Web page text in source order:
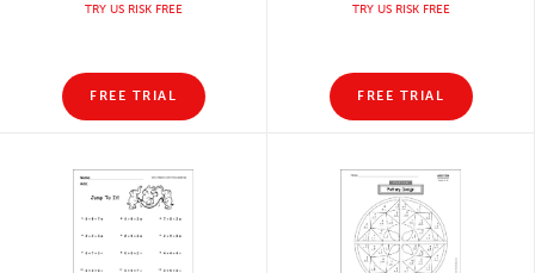
TRY US RISK FREE
FREE TRIAL
TRY US RISK FREE
FREE TRIAL